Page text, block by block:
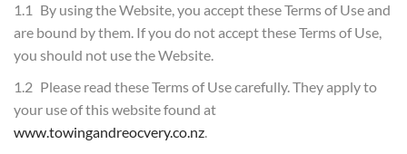
1.1 By using the Website, you accept these Terms of Use and
are bound by them. If you do not accept these Terms of Use,
you should not use the Website.
1.2 Please read these Terms of Use carefully. They apply to
your use of this website found at
www.towingandreocvery.co.nz.